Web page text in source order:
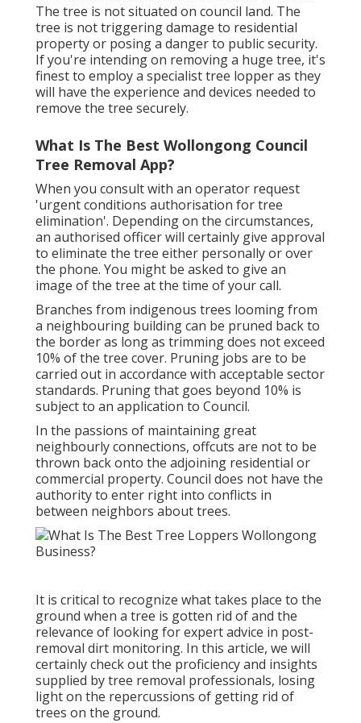
The tree is not situated on council land. The
tree is not triggering damage to residential
property or posing a danger to public security.
If you're intending on removing a huge tree, it's
finest to employ a specialist tree lopper as they
will have the experience and devices needed to
remove the tree securely.
What Is The Best Wollongong Council
Tree Removal App?
When you consult with an operator request
'urgent conditions authorisation for tree
elimination'. Depending on the circumstances,
an authorised officer will certainly give approval
to eliminate the tree either personally or over
the phone. You might be asked to give an
image of the tree at the time of your call.
Branches from indigenous trees looming from
a neighbouring building can be pruned back to
the border as long as trimming does not exceed
10% of the tree cover. Pruning jobs are to be
carried out in accordance with acceptable sector
standards. Pruning that goes beyond 10% is
subject to an application to Council.
In the passions of maintaining great
neighbourly connections, offcuts are not to be
thrown back onto the adjoining residential or
commercial property. Council does not have the
authority to enter right into conflicts in
between neighbors about trees.
It is critical to recognize what takes place to the
ground when a tree is gotten rid of and the
relevance of looking for expert advice in post-
removal dirt monitoring. In this article, we will
certainly check out the proficiency and insights
supplied by tree removal professionals, losing
light on the repercussions of getting rid of
trees on the ground.